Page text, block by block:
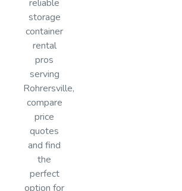
reliable
storage
container
rental
pros
serving
Rohrersville,
compare
price
quotes
and find
the
perfect
option for